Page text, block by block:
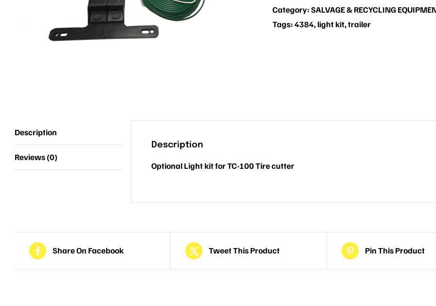
Category:SALVAGE & RECYCLING
Tags:4384,light kit,trailer
Description
Reviews (0)
Description
Optional Light kit for TC-100 Tire cutter
Share On Facebook Tweet This Product Pin This Product